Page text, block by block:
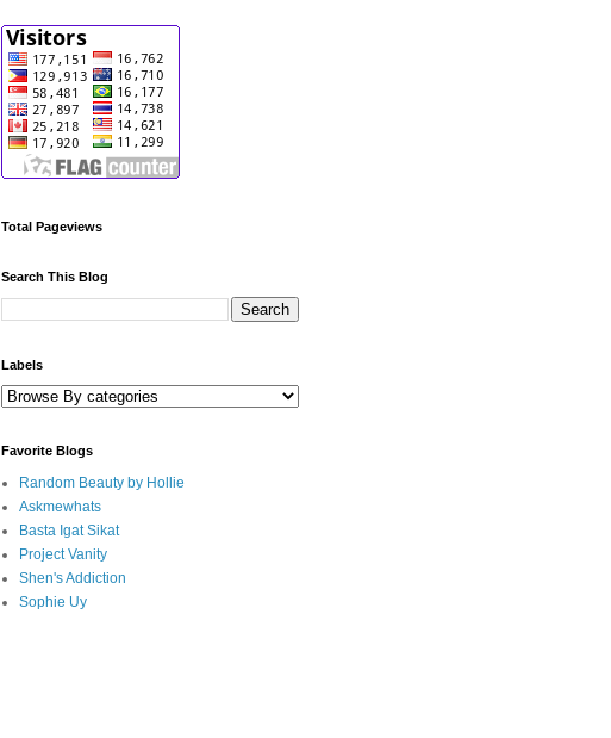
Total Pageviews
Search This Blog
Labels
Favorite Blogs
Random Beauty by Hollie
Askmewhats
Basta Igat Sikat
Project Vanity
Shen's Addiction
Sophie Uy